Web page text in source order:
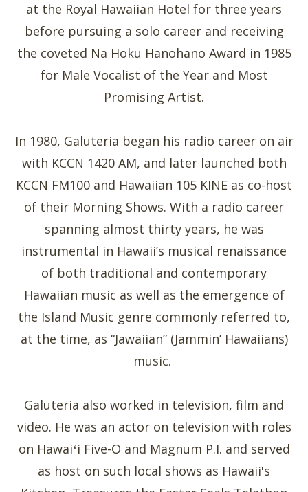
at the Royal Hawaiian Hotel for three years
before pursuing a solo career and receiving
the coveted Na Hoku Hanohano Award in 1985
for Male Vocalist of the Year and Most
Promising Artist.
In 1980, Galuteria began his radio career on air
with KCCN 1420 AM, and later launched both
KCCN FM100 and Hawaiian 105 KINE as co-host
of their Morning Shows. With a radio career
spanning almost thirty years, he was
instrumental in Hawaii’s musical renaissance
of both traditional and contemporary
Hawaiian music as well as the emergence of
the Island Music genre commonly referred to,
at the time, as “Jawaiian” (Jammin’ Hawaiians)
music.
Galuteria also worked in television, film and
video. He was an actor on television with roles
on Hawaiʻi Five-O and Magnum P.I. and served
as host on such local shows as Hawaii's